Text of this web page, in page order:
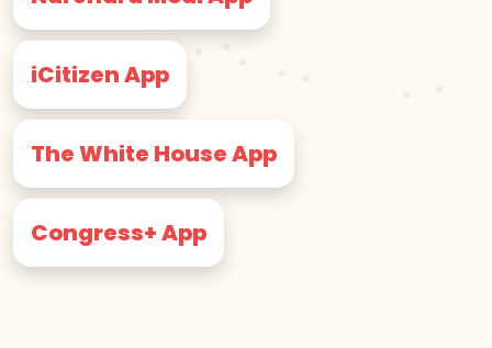
iCitizen App
The White House App
Congress+ App